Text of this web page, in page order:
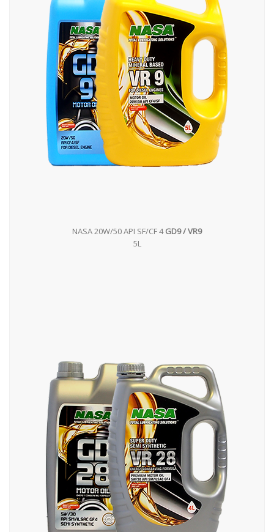
NASA 20W/50 API SF/CF 4GD9 / VR9
5L